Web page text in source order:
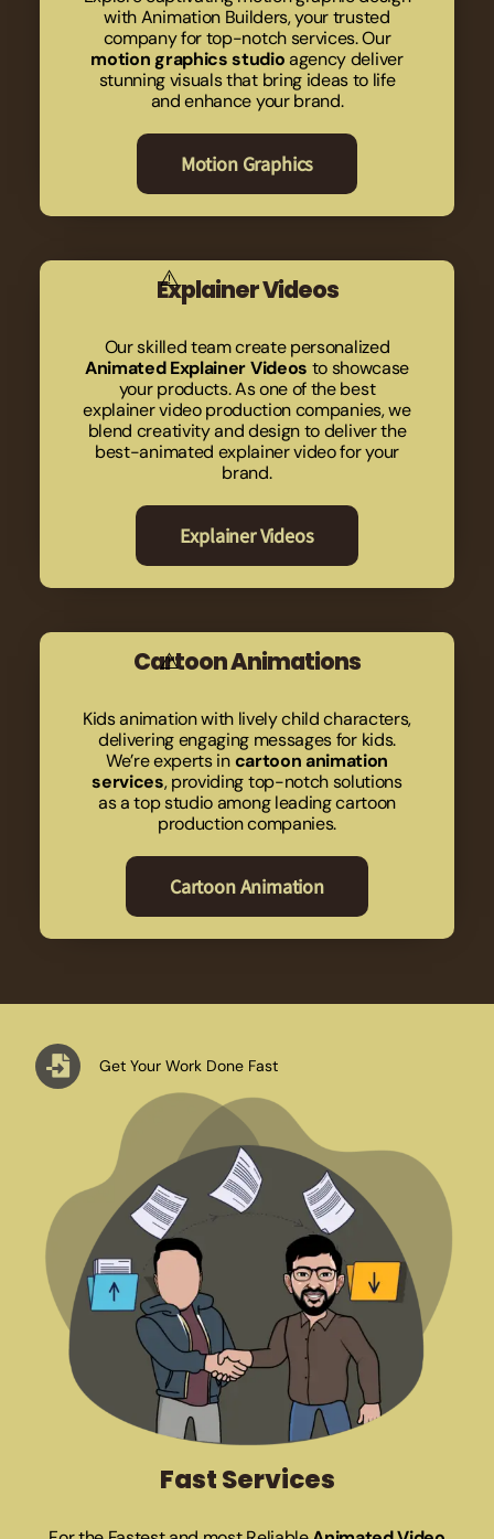
with Animation Builders, your trusted
company for top-notch services. Our
motion graphics studioagency deliver
stunning visuals that bring ideas to life
and enhance your brand.
Motion Graphics
Explainer Videos
Our skilled team create personalized
Animated Explainer Videos to showcase
your products. As one of the best
explainer video production companies, we
blend creativity and design to deliver the
best-animated explainer video for your
brand.
Explainer Videos
Cartoon Animations
Kids animation with lively child characters,
delivering engaging messages for kids.
We’re experts incartoon animation
services, providing top-notch solutions
as a top studio among leading cartoon
production companies.
Cartoon Animation
Get Your Work Done Fast
Fast Services